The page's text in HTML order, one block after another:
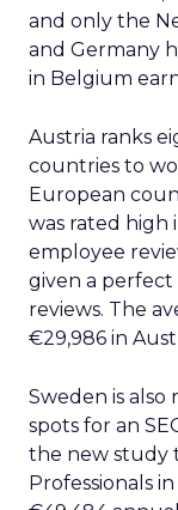
and only the
and Germany
in Belgium
Austria ranks
countries to
European
was rated high
employee
given a perfect
reviews. The
€29,986 in
Sweden is also
spots for an
the new study
Professionals